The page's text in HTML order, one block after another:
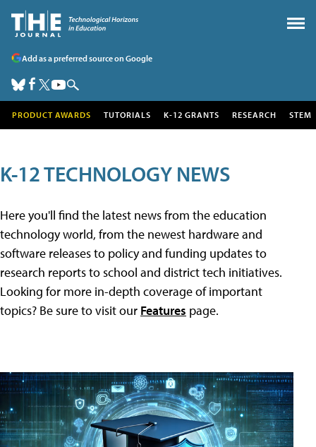
Add as a preferred source on Google
PRODUCT AWARDS TUTORIALS K-12 GRANTS RESEARCH STEM
K-12 TECHNOLOGY NEWS
Here you'll find the latest news from the education
technology world, from the newest hardware and
software releases to policy and funding updates to
research reports to school and district tech initiatives.
Looking for more in-depth coverage of important
topics? Be sure to visit our Features page.